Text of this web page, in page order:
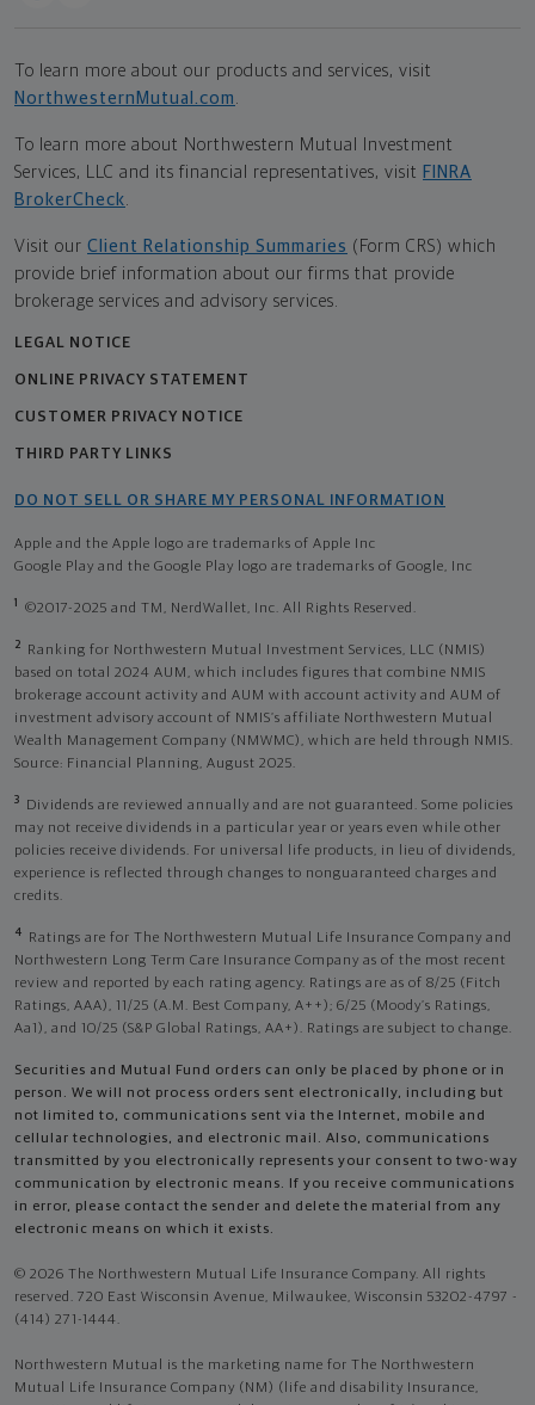
To learn more about our products and services, visit
NorthwesternMutual.com
To learn more about Northwestern Mutual Investment
Services, LLC and its financial representatives, visit FINRA
BrokerCheck
Visit our Client Relationship Summaries (Form CRS) which
provide brief information about our firms that provide
brokerage services and advisory services.
LEGAL NOTICE
ONLINE PRIVACY STATEMENT
CUSTOMER PRIVACY NOTICE
THIRD PARTY LINKS
DO NOT SELL OR SHARE MY PERSONAL INFORMATION
Apple and the Apple logo are trademarks of Apple Inc
Google Play and the Google Play logo are trademarks of Google, Inc
1 ©2017-2025 and TM, NerdWallet, Inc. All Rights Reserved.
2
Ranking for Northwestern Mutual Investment Services, LLC (NMIS)
based on total 2024 AUM, which includes figures that combine NMIS
brokerage account activity and AUM with account activity and AUM of
investment advisory account of NMIS’s affiliate Northwestern Mutual
Wealth Management Company (NMWMC), which are held through NMIS.
Source: Financial Planning, August 2025.
3
Dividends are reviewed annually and are not guaranteed. Some policies
may not receive dividends in a particular year or years even while other
policies receive dividends. For universal life products, in lieu of dividends,
experience is reflected through changes to nonguaranteed charges and
credits.
4
Ratings are for The Northwestern Mutual Life Insurance Company and
Northwestern Long Term Care Insurance Company as of the most recent
review and reported by each rating agency. Ratings are as of 8/25 (Fitch
Ratings, AAA), 11/25 (A.M. Best Company, A++); 6/25 (Moody’s Ratings,
Aa1), and 10/25 (S&P Global Ratings, AA+). Ratings are subject to change.
Securities and Mutual Fund orders can only be placed by phone or in
person. We will not process orders sent electronically, including but
not limited to, communications sent via the Internet, mobile and
cellular technologies, and electronic mail. Also, communications
transmitted by you electronically represents your consent to two-way
communication by electronic means. If you receive communications
in error, please contact the sender and delete the material from any
electronic means on which it exists.
© 2026 The Northwestern Mutual Life Insurance Company. All rights
reserved. 720 East Wisconsin Avenue, Milwaukee, Wisconsin 53202-4797 -
(414) 271-1444.
Northwestern Mutual is the marketing name for The Northwestern
Mutual Life Insurance Company (NM) (life and disability Insurance,